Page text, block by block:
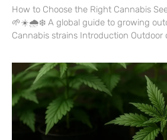
How to Choose the Right Cannabis
🌱☀️🌧️❄️ A global guide to growing
Cannabis strains Introduction Outdoor